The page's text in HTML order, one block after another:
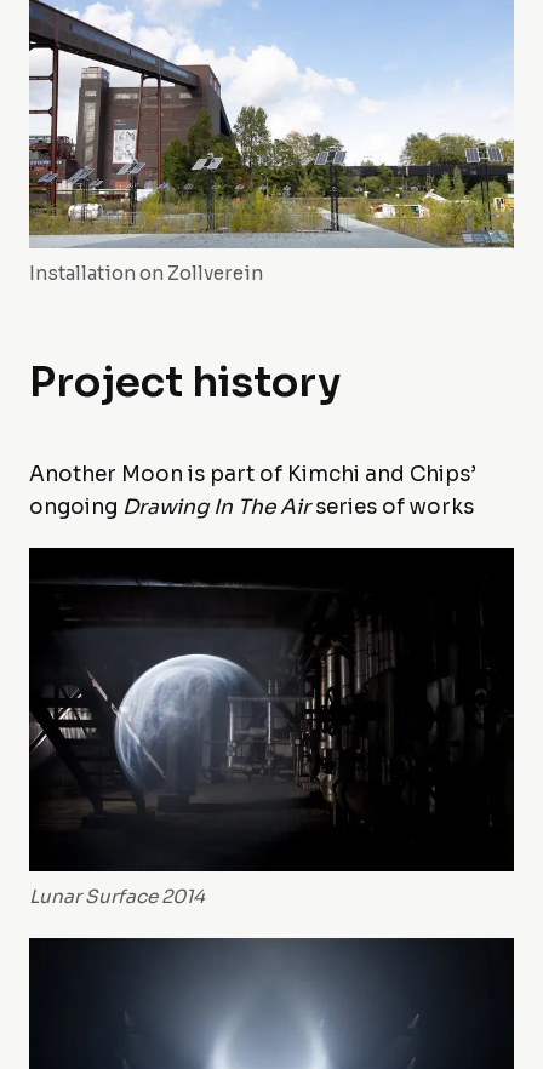
Installation on Zollverein
Project history
Another Moon is part of Kimchi and Chips’
ongoing Drawing In The Airseries of works
Lunar Surface 2014